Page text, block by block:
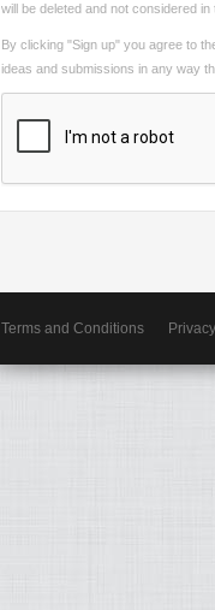
will be deleted and not considered
By clicking "Sign up" you agree to
ideas and submissions in any way
Terms and Conditions